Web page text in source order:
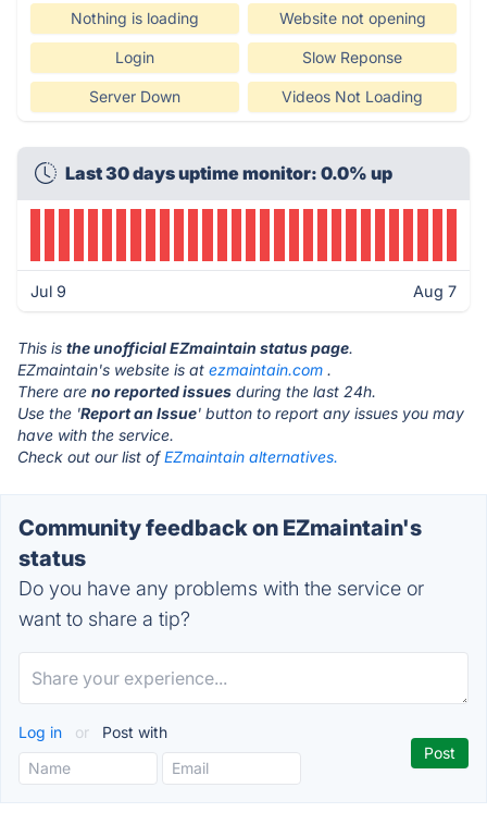
Nothing is loading Website not opening
Login Slow Reponse
Server Down Videos Not Loading
Last 30 days uptime monitor: 0.0% up
Jul 9 Aug 7
This is the unofficial EZmaintain status page.
EZmaintain's website is at ezmaintain.com .
There are no reported issues during the last 24h.
Use the 'Report an Issue' button to report any issues you may
have with the service.
Check out our list ofEZmaintain alternatives.
Community feedback on EZmaintain's
status
Do you have any problems with the service or
want to share a tip?
Log in or Post with